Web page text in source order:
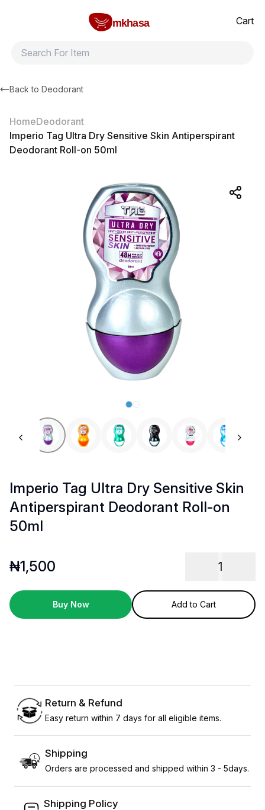
mkhasa
Cart
Back to Deodorant
HomeDeodorant
Imperio Tag Ultra Dry Sensitive Skin Antiperspirant
Deodorant Roll-on 50ml
Previous slide
Imperio Tag Ultra Dry Sensitive Skin
Antiperspirant Deodorant Roll-on
50ml
₦1,500 1
Buy Now Add to Cart
Return & Refund
Easy return within 7 days for all eligible items.
Shipping
Orders are processed and shipped within 3 - 5days.
Shipping Policy